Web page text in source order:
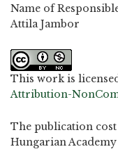
Name of
Attila Jambor
This work is
Attribution-
The publication
Hungarian Academy